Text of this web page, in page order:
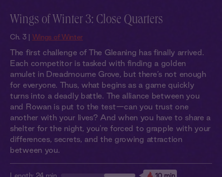
Wings of Winter 3: Close Quarters
Ch. 3 | Wings of Winter
The first challenge of The Gleaning has finally arrived.
Each competitor is tasked with finding a golden
amulet in Dreadmourne Grove, but there’s not enough
for everyone. Thus, what begins as a game quickly
turns into a deadly battle. The alliance between you
and Rowan is put to the test—can you trust one
another with your lives? And when you have to share a
shelter for the night, you're forced to grapple with your
differences, secrets, and the growing attraction
between you.
10 min